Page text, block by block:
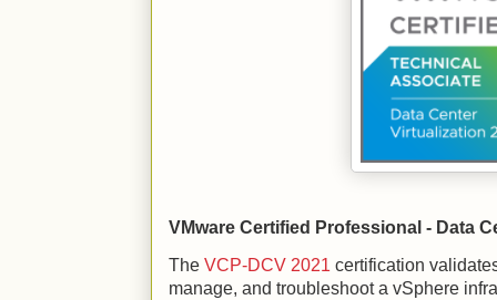
VMware Certified Professional - Data
The VCP-DCV 2021 certification
manage, and troubleshoot a vSphere